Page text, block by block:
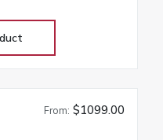
From: $1099.00